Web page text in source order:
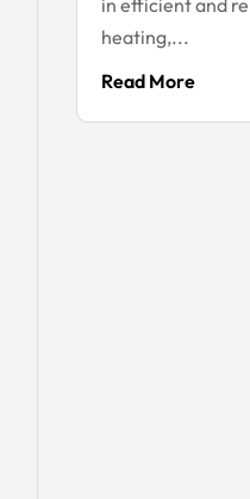
heating,...
Read More